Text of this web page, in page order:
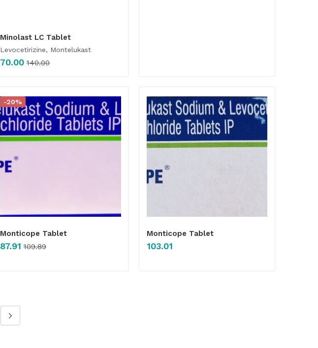
Minolast LC Tablet
Levocetirizine, Montelukast
70.00 140.00
-20%
Monticope Tablet
87.91 109.89
Monticope Tablet
103.01